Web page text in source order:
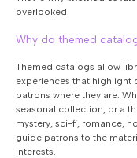
overlooked.
Why do themed
Themed catalogs allow
experiences that highlight
patrons where they are.
seasonal collection, or a
mystery, sci-fi, romance,
guide patrons to the
interests.